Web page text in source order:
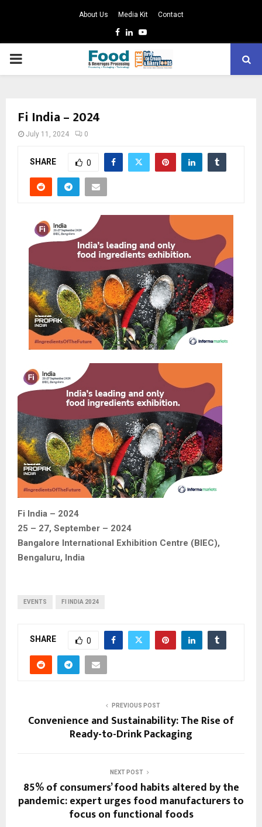
About Us Media Kit Contact
Facebook
LinkedinYoutube
PRIMARY
Fi India – 2024
July 11, 2024 0
SHARE 0
Fi India – 2024
25 – 27, September – 2024
Bangalore International Exhibition Centre (BIEC),
Bengaluru, India
EVENTS FI INDIA 2024
SHARE 0
PREVIOUS POST
Convenience and Sustainability: The Rise of
Ready-to-Drink Packaging
NEXT POST
85% of consumers’ food habits altered by the
pandemic: expert urges food manufacturers to
focus on functional foods